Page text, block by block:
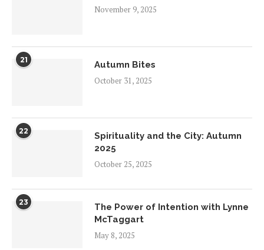
November 9, 2025
21
Autumn Bites
October 31, 2025
22
Spirituality and the City: Autumn
2025
October 25, 2025
23
The Power of Intention with Lynne
McTaggart
May 8, 2025